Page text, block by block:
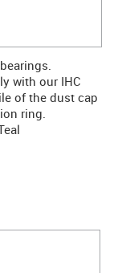
with our IHC
of the dust cap
ring.